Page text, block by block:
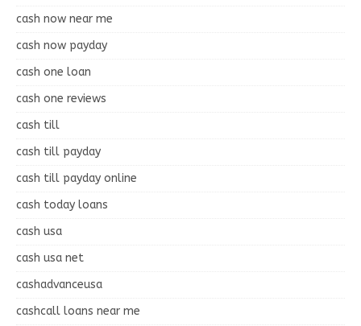
cash now near me
cash now payday
cash one loan
cash one reviews
cash till
cash till payday
cash till payday online
cash today loans
cash usa
cash usa net
cashadvanceusa
cashcall loans near me